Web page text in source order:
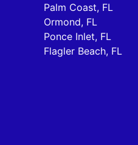
Palm Coast, FL
Ormond, FL
Ponce Inlet, FL
Flagler Beach, FL